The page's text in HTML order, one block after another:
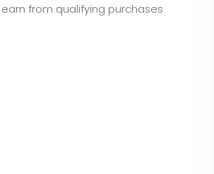
from qualifying purchases